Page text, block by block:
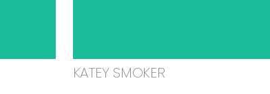
KATEY SMOKER